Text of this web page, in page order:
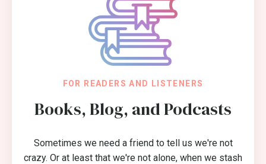
FOR READERS AND LISTENERS
Books, Blog, and Podcasts
Sometimes we need a friend to tell us we're not
crazy. Or at least that we're not alone, when we stash